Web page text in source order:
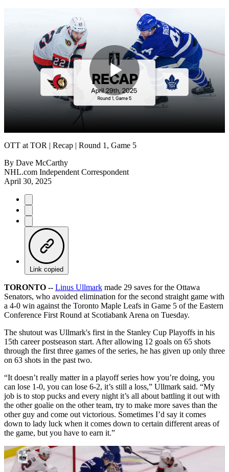
Play
Video
OTT at TOR | Recap | Round 1, Game 5
By Dave McCarthy
NHL.com Independent Correspondent
April 30, 2025
Link copied
TORONTO -- Linus Ullmark made 29 saves for the Ottawa
Senators, who avoided elimination for the second straight game with
a 4-0 win against the Toronto Maple Leafs in Game 5 of the Eastern
Conference First Round at Scotiabank Arena on Tuesday.
The shutout was Ullmark's first in the Stanley Cup Playoffs in his
15th career postseason start. After allowing 12 goals on 65 shots
through the first three games of the series, he has given up only three
on 63 shots in the past two.
“It doesn’t really matter in a playoff series how you’re doing, you
can lose 1-0, you can lose 6-2, it’s still a loss,” Ullmark said. “My
job is to stop pucks and every night it’s all about battling it out with
the other goalie on the other team, try to make more saves than the
other guy and come out victorious. Sometimes I’d say it comes
down to lady luck when it comes down to certain different areas of
the game, but you have to earn it.”